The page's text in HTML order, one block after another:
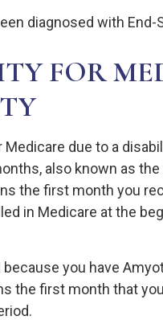
diagnosed with End-
FOR
due to a
also known as
the first month you
in Medicare at the
because you have
the first month that